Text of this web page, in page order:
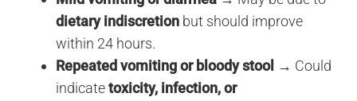
dietary indiscretion but should improve
within 24 hours.
Repeated vomiting or bloody stool → Could
indicatetoxicity, infection, or